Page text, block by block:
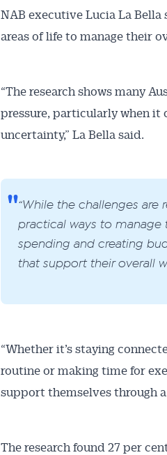
NAB executive Lucia La Bella
areas of life to manage their
“The research shows many
pressure, particularly when it
uncertainty,” La Bella said.
“While the challenges are
practical ways to
spending and creating
that support their overall
“Whether it’s staying
routine or making time for
support themselves through
The research found 27 per